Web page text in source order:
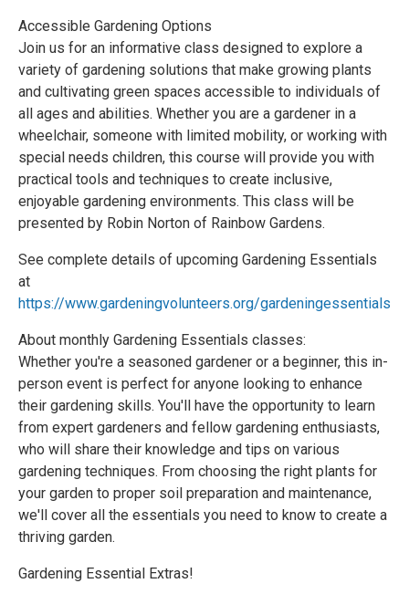
Accessible Gardening Options
Join us for an informative class designed to explore a
variety of gardening solutions that make growing plants
and cultivating green spaces accessible to individuals of
all ages and abilities. Whether you are a gardener in a
wheelchair, someone with limited mobility, or working with
special needs children, this course will provide you with
practical tools and techniques to create inclusive,
enjoyable gardening environments. This class will be
presented by Robin Norton of Rainbow Gardens.
See complete details of upcoming Gardening Essentials
at
https://www.gardeningvolunteers.org/gardeningessentials
About monthly Gardening Essentials classes:
Whether you're a seasoned gardener or a beginner, this in-
person event is perfect for anyone looking to enhance
their gardening skills. You'll have the opportunity to learn
from expert gardeners and fellow gardening enthusiasts,
who will share their knowledge and tips on various
gardening techniques. From choosing the right plants for
your garden to proper soil preparation and maintenance,
we'll cover all the essentials you need to know to create a
thriving garden.
Gardening Essential Extras!